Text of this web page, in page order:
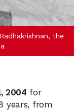
the
2004 for
years, from